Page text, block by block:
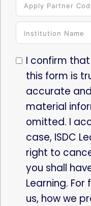
I confirm
this form is
accurate
material
omitted. I
case, ISDC
right to
you shall
Learning.
us, how we